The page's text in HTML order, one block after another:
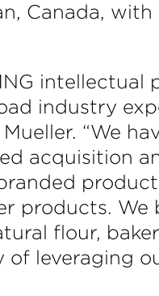
Canada,
intellectual
industry
“We
acquisition
products. We
flour,
leveraging